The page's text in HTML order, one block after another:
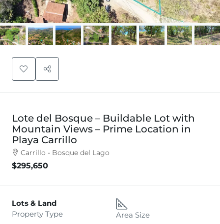
Lote del Bosque – Buildable Lot with
Mountain Views – Prime Location in
Playa Carrillo
Carrillo - Bosque del Lago
$295,650
Lots & Land
Property Type
Area Size